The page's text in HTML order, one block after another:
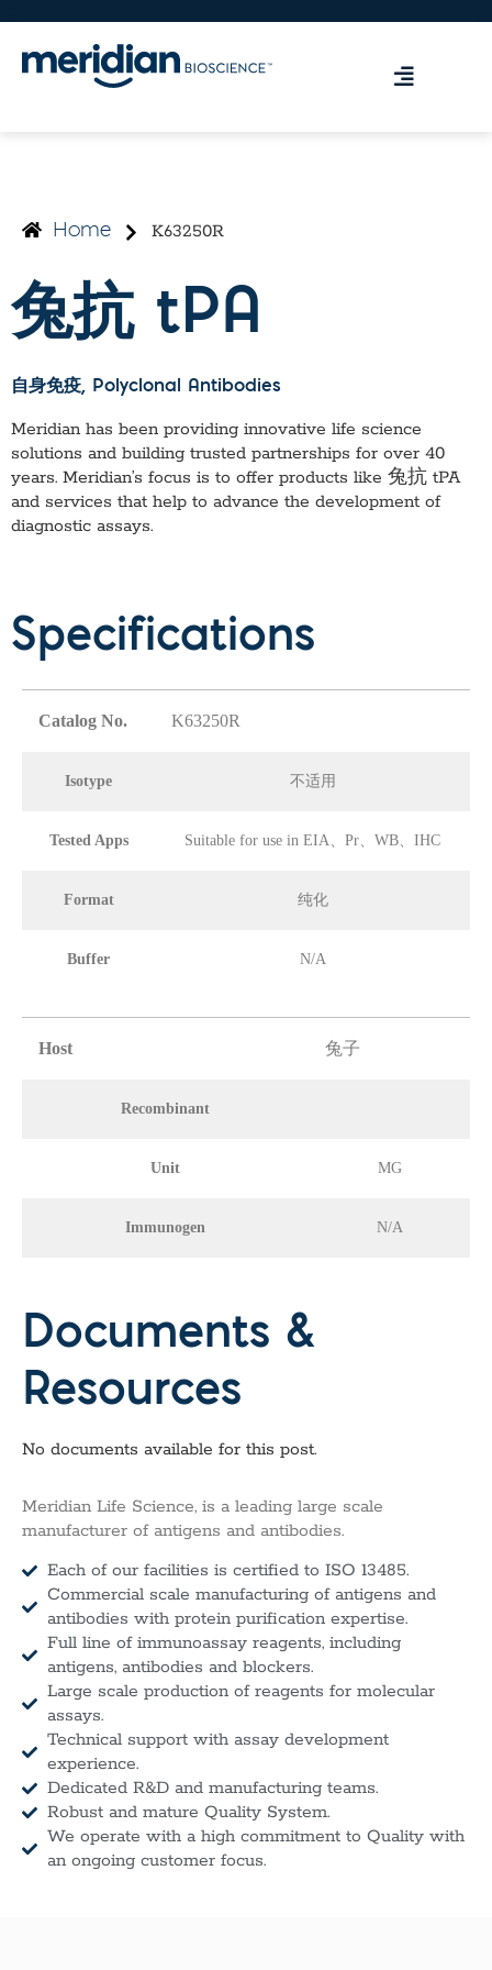
Home K63250R
兔抗 tPA
自身免疫, Polyclonal Antibodies
Meridian has been providing innovative life science
solutions and building trusted partnerships for over 40
years. Meridian’s focus is to offer products like 兔抗 tPA
and services that help to advance the development of
diagnostic assays.
Specifications
Catalog No. K63250R
Isotype 不适用
Tested Apps Suitable for use in EIA、Pr、WB、IHC
Format 纯化
Buffer N/A
Host 兔子
Recombinant
Unit MG
Immunogen N/A
Documents &
Resources
No documents available for this post.
Meridian Life Science, is a leading large scale
manufacturer of antigens and antibodies.
Each of our facilities is certified to ISO 13485.
Commercial scale manufacturing of antigens and
antibodies with protein purification expertise.
Full line of immunoassay reagents, including
antigens, antibodies and blockers.
Large scale production of reagents for molecular
assays.
Technical support with assay development
experience.
Dedicated R&D and manufacturing teams.
Robust and mature Quality System.
We operate with a high commitment to Quality with
an ongoing customer focus.